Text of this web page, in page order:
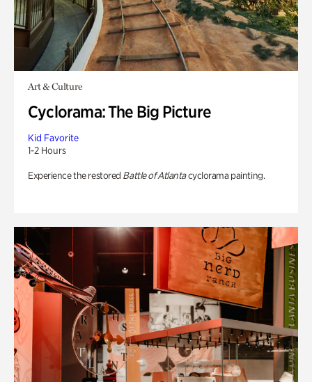
Art & Culture
Cyclorama: The Big Picture
Kid Favorite
1-2 Hours
Experience the restored Battle of Atlantacyclorama painting.